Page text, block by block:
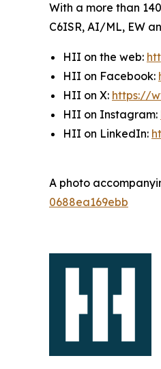
With a more than
C6ISR, AI/ML, EW
HII on the web:
HII on Facebook:
HII on X: https://
HII on Instagram:
HII on LinkedIn:
A photo
0688ea169ebb